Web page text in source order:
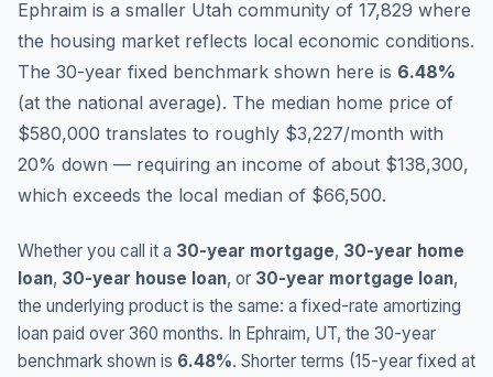
Ephraim is a smaller Utah community of 17,829 where
the housing market reflects local economic conditions.
The 30-year fixed benchmark shown here is 6.48%
(at the national average). The median home price of
$580,000 translates to roughly $3,227/month with
20% down — requiring an income of about $138,300,
which exceeds the local median of $66,500.
Whether you call it a 30-year mortgage, 30-year home
loan, 30-year house loan, or 30-year mortgage loan,
the underlying product is the same: a fixed-rate amortizing
loan paid over 360 months. In Ephraim, UT, the 30-year
benchmark shown is 6.48%. Shorter terms (15-year fixed at